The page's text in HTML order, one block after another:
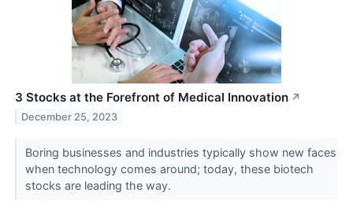
3 Stocks at the Forefront of Medical Innovation ↗
December 25, 2023
Boring businesses and industries typically show new faces
when technology comes around; today, these biotech
stocks are leading the way.